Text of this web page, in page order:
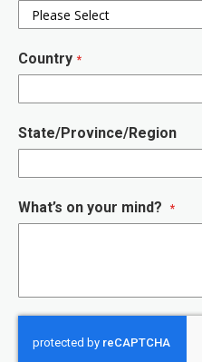
Country
State/Province/Region
What’s on your mind?